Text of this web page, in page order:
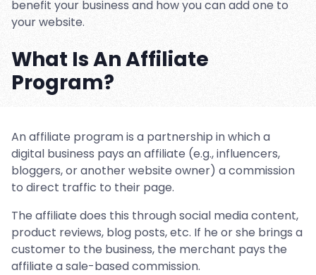
benefit your business and how you can add one to
your website.
What Is An Affiliate
Program?
An affiliate program is a partnership in which a
digital business pays an affiliate (e.g., influencers,
bloggers, or another website owner) a commission
to direct traffic to their page.
The affiliate does this through social media content,
product reviews, blog posts, etc. If he or she brings a
customer to the business, the merchant pays the
affiliate a sale-based commission.